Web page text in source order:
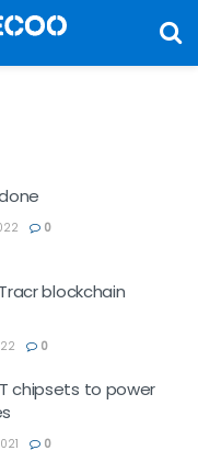
0
blockchain
0
chipsets to power
0